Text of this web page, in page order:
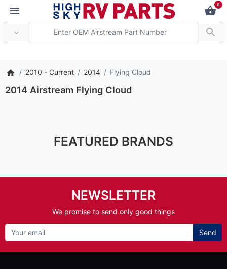
0
2010 - Current 2014 Flying Cloud
2014 Airstream Flying Cloud
FEATURED BRANDS
NEWSLETTER
We promise to send only good things
Send